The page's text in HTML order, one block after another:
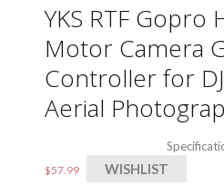
YKS RTF
Motor Camera
Controller for
Aerial
$57.99 WISHLIST